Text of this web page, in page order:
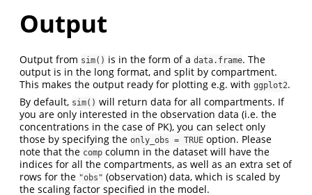
Output
Output from sim() is in the form of a data.frame. The
output is in the long format, and split by compartment.
This makes the output ready for plotting e.g. with ggplot2.
By default, sim() will return data for all compartments. If
you are only interested in the observation data (i.e. the
concentrations in the case of PK), you can select only
those by specifying the only_obs = TRUE option. Please
note that the comp column in the dataset will have the
indices for all the compartments, as well as an extra set of
rows for the "obs" (observation) data, which is scaled by
the scaling factor specified in the model.